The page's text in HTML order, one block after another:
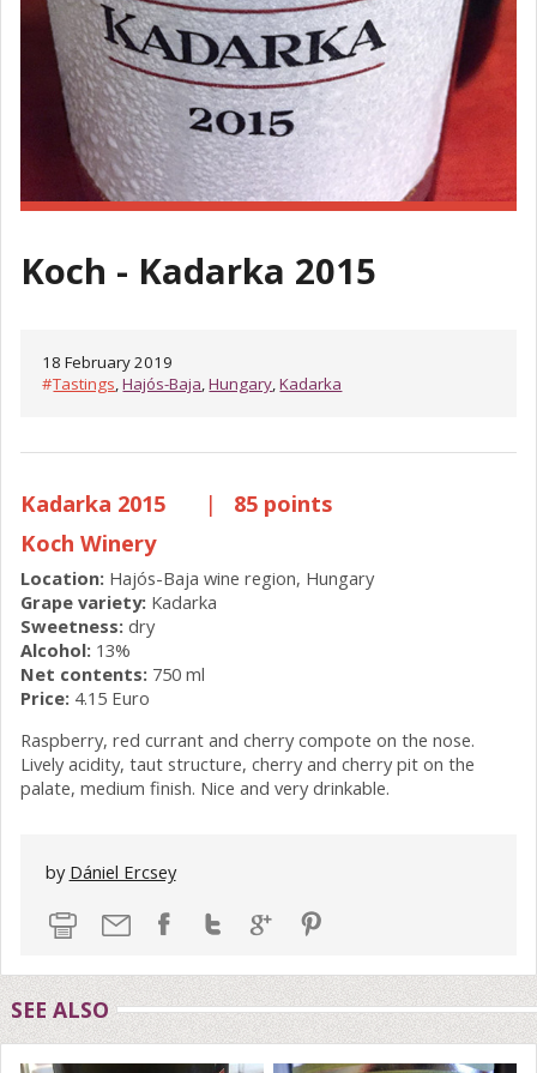
Koch - Kadarka 2015
18 February 2019
#Tastings,Hajós-Baja,Hungary,Kadarka
Kadarka 2015 |
85 points
Koch Winery
Location: Hajós-Baja wine region, Hungary
Grape variety: Kadarka
Sweetness: dry
Alcohol: 13%
Net contents: 750 ml
Price: 4.15 Euro
Raspberry, red currant and cherry compote on the nose.
Lively acidity, taut structure, cherry and cherry pit on the
palate, medium finish. Nice and very drinkable.
by Dániel Ercsey
SEE ALSO